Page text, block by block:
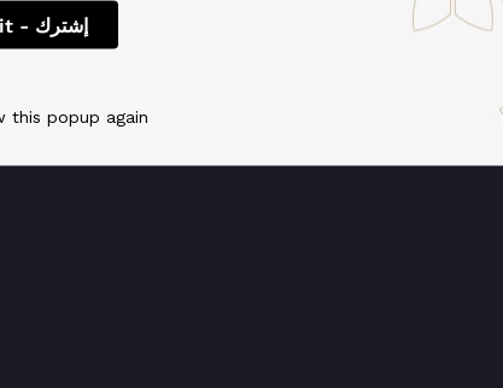
this popup again